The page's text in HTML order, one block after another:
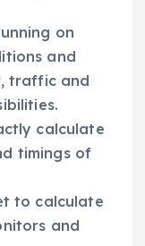
on
and
traffic and
calculate
timings of
to calculate
and